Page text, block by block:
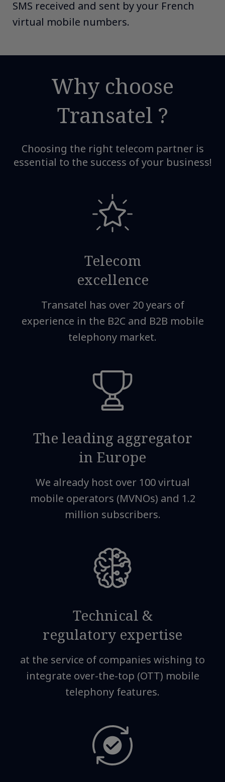
SMS received and sent by your French
virtual mobile numbers.
Why choose
Transatel ?​
Choosing the right telecom partner is
essential to the success of your business!​
Telecom
excellence
Transatel has over 20 years of
experience in the B2C and B2B mobile
telephony market.
The leading aggregator
in Europe
We already host over 100 virtual
mobile operators (MVNOs) and 1.2
million subscribers.
Technical &
regulatory expertise
at the service of companies wishing to
integrate over-the-top (OTT) mobile
telephony features.